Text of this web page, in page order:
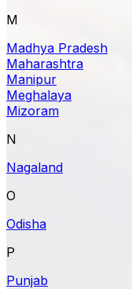
M
Madhya Pradesh
Maharashtra
Manipur
Meghalaya
Mizoram
N
Nagaland
O
Odisha
P
Punjab